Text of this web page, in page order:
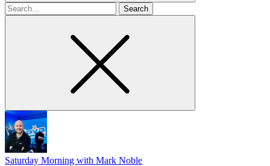
Search
for
Saturday Morning with Mark Noble